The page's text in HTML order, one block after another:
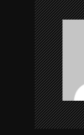
a
v
i
g
a